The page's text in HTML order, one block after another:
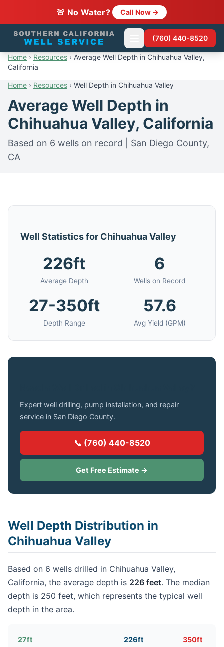
🚨 No Water? Call Now →
(760) 440-8520
Home › Resources › Average Well Depth in Chihuahua Valley,
California
Home › Resources › Well Depth in Chihuahua Valley
Average Well Depth in
Chihuahua Valley, California
Based on 6 wells on record | San Diego County,
CA
Well Statistics for Chihuahua Valley
226ft
Average Depth
6
Wells on Record
27-350ft
Depth Range
57.6
Avg Yield (GPM)
Expert well drilling, pump installation, and repair
service in San Diego County.
📞 (760) 440-8520
Get Free Estimate →
Well Depth Distribution in
Chihuahua Valley
Based on 6 wells drilled in Chihuahua Valley,
California, the average depth is 226 feet. The median
depth is 250 feet, which represents the typical well
depth in the area.
27ft 226ft 350ft